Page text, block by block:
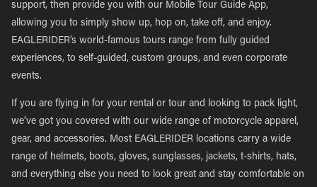
support, then provide you with our Mobile Tour Guide App,
allowing you to simply show up, hop on, take off, and enjoy.
EAGLERIDER’s world-famous tours range from fully guided
experiences, to self-guided, custom groups, and even corporate
events.
If you are flying in for your rental or tour and looking to pack light,
we’ve got you covered with our wide range of motorcycle apparel,
gear, and accessories. Most EAGLERIDER locations carry a wide
range of helmets, boots, gloves, sunglasses, jackets, t-shirts, hats,
and everything else you need to look great and stay comfortable on